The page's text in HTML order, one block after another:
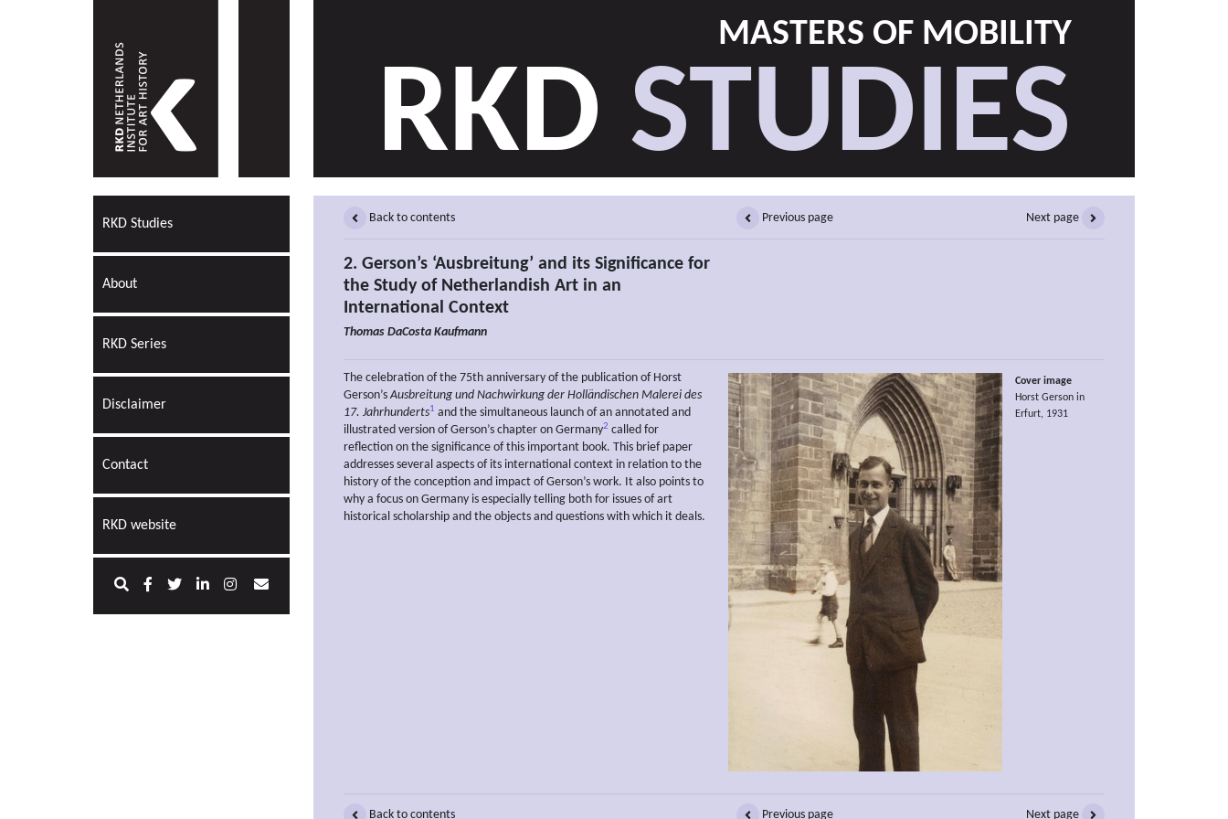
MASTERS OF MOBILITY
RKD STUDIES
RKD Studies
About
RKD Series
Disclaimer
Contact
RKD website
Back to contents Previous page Next page
2. Gerson’s ‘Ausbreitung’ and its Significance for
the Study of Netherlandish Art in an
International Context
Thomas DaCosta Kaufmann
The celebration of the 75th anniversary of the publication of Horst
Gerson’sAusbreitung und Nachwirkung der Holländischen Malerei des
17. Jahrhunderts1 and the simultaneous launch of an annotated and
illustrated version of Gerson’s chapter on Germany2 called for
reflection on the significance of this important book. This brief paper
addresses several aspects of its international context in relation to the
history of the conception and impact of Gerson’s work. It also points to
why a focus on Germany is especially telling both for issues of art
historical scholarship and the objects and questions with which it deals.
Cover image
Horst Gerson in
Erfurt, 1931
Back to contents Previous page Next page